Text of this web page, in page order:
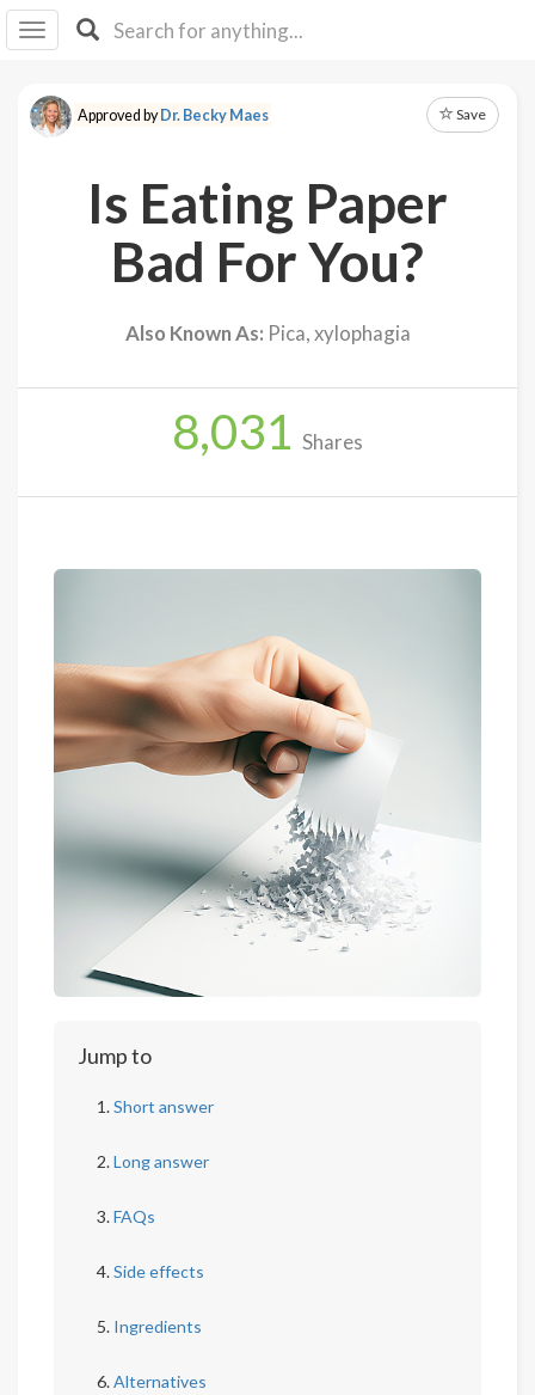
I IB
F Y
About
Approved byDr. Becky Maes Save
Is Eating Paper
Bad For You?
Also Known As: Pica, xylophagia
8,031 Shares
Jump to
Short answer
Long answer
FAQs
Side effects
Ingredients
Alternatives